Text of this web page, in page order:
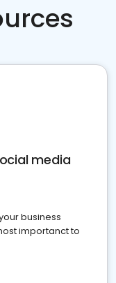
media
business
importanct to